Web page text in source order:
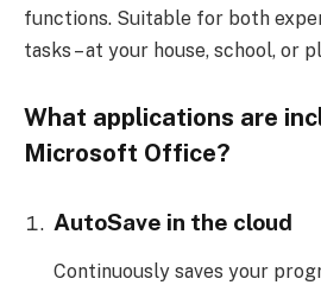
functions. Suitable for both
tasks – at your house, school, or
What applications are
Microsoft Office?
AutoSave in the cloud
Continuously saves your